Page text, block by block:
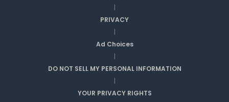
|
PRIVACY
|
Ad Choices
|
DO NOT SELL MY PERSONAL INFORMATION
|
YOUR PRIVACY RIGHTS